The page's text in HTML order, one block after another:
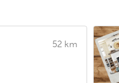
52 km